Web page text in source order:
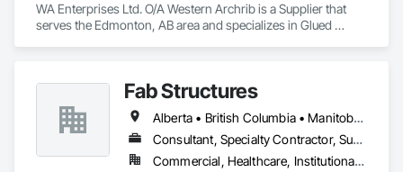
WA Enterprises Ltd. O/A Western Archrib is a Supplier that
serves the Edmonton, AB area and specializes in Glued
Fab Structures
Alberta • British Columbia • Manitoba • New Brunswick • Newfoundland and Labrador • Northwest Territories • Nova Scotia • Nunavut • Ontario • Québec • Saskatchewan
Consultant, Specialty Contractor, Supplier
Commercial, Healthcare, Institutional, Residential